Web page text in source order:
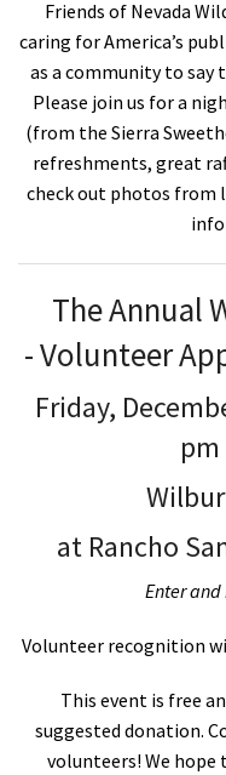
Friends of Nevada
caring for America’s
as a community to say
Please join us for a
(from the Sierra
refreshments, great
check out photos from
The Annual
-Volunteer
Friday,
at Rancho
Enter and
Volunteer recognition
This event is free
suggested donation.
volunteers! We hope